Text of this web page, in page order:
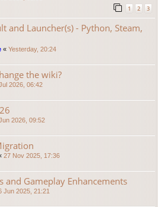
1 2 3
and Launcher(s) - Python, Steam,
« Yesterday, 20:24
the wiki?
2026, 06:42
2026, 09:52
27 Nov 2025, 17:36
and Gameplay Enhancements
Jun 2025, 21:21